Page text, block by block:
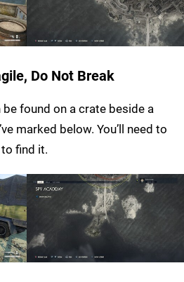
Do Not Break
found on a crate beside a
marked below. You’ll need to
find it.